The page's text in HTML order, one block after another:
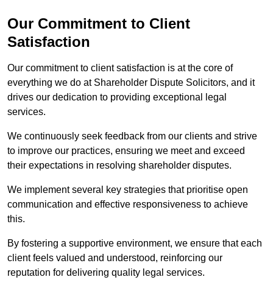
Our Commitment to Client
Satisfaction
Our commitment to client satisfaction is at the core of
everything we do at Shareholder Dispute Solicitors, and it
drives our dedication to providing exceptional legal
services.
We continuously seek feedback from our clients and strive
to improve our practices, ensuring we meet and exceed
their expectations in resolving shareholder disputes.
We implement several key strategies that prioritise open
communication and effective responsiveness to achieve
this.
By fostering a supportive environment, we ensure that each
client feels valued and understood, reinforcing our
reputation for delivering quality legal services.